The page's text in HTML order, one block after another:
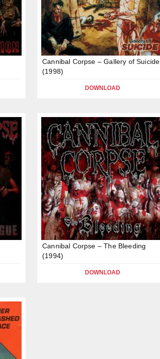
Cannibal Corpse – Gallery of Suicide
(1998)
DOWNLOAD
Cannibal Corpse – The Bleeding
(1994)
DOWNLOAD